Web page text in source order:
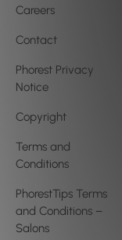
Careers
Contact
Phorest Privacy
Notice
Copyright
Terms and
Conditions
PhorestTips Terms
and Conditions –
Salons